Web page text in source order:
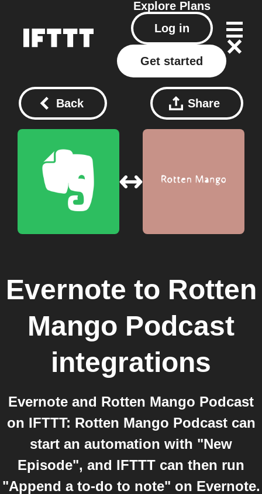
Explore Plans
Log in
Get started
Back Share
Evernote to Rotten
Mango Podcast
integrations
Evernote and Rotten Mango Podcast
on IFTTT: Rotten Mango Podcast can
start an automation with "New
Episode", and IFTTT can then run
"Append a to-do to note" on Evernote.